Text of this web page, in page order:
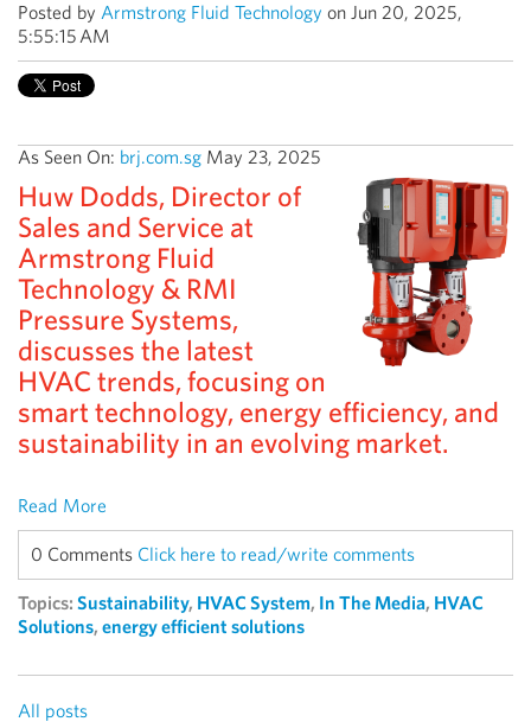
Posted by Armstrong Fluid Technology on Jun 20, 2025,
5:55:15 AM
As Seen On: brj.com.sg May 23, 2025
Huw Dodds, Director of
Sales and Service at
Armstrong Fluid
Technology & RMI
Pressure Systems,
discusses the latest
HVAC trends, focusing on
smart technology, energy efficiency, and
sustainability in an evolving market.
Read More
0 Comments Click here to read/write comments
Topics: Sustainability, HVAC System, In The Media, HVAC
Solutions, energy efficient solutions
All posts